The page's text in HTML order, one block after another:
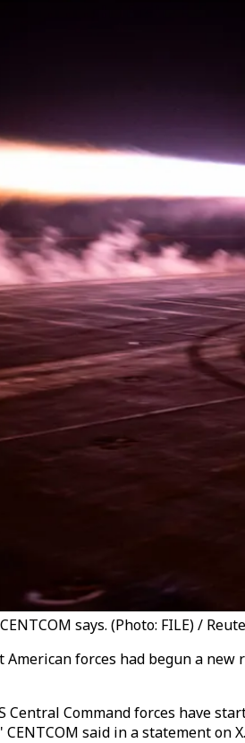
says. (Photo: FILE) /
American forces had begun a
Central Command forces have
said in a statement on X.